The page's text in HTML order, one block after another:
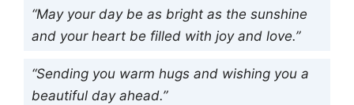
“May your day be as bright as the sunshine
and your heart be filled with joy and love.”
“Sending you warm hugs and wishing you a
beautiful day ahead.”